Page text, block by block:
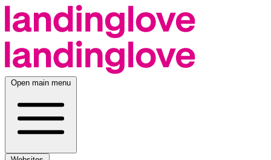
Open main menu